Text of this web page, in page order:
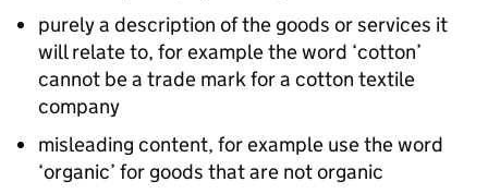
purely a description of the goods or services it
will relate to, for example the word ‘cotton’
cannot be a trade mark for a cotton textile
company
misleading content, for example use the word
‘organic’ for goods that are not organic